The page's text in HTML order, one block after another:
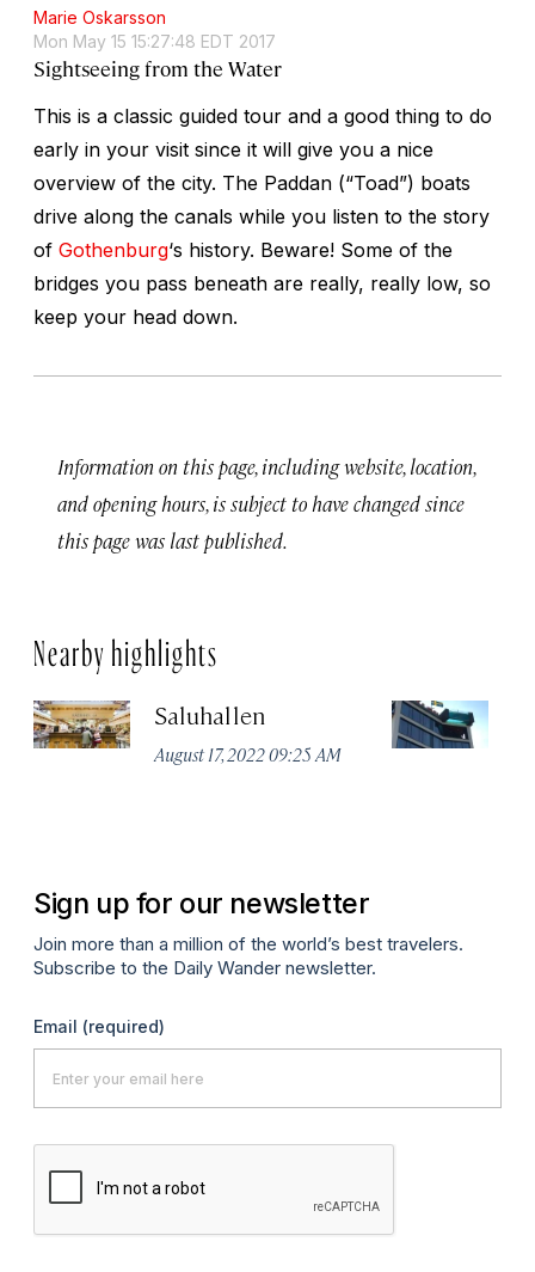
Marie Oskarsson
Mon May 15 15:27:48 EDT 2017
Sightseeing from the Water
This is a classic guided tour and a good thing to do
early in your visit since it will give you a nice
overview of the city. The Paddan (“Toad”) boats
drive along the canals while you listen to the story
of Gothenburg‘s history. Beware! Some of the
bridges you pass beneath are really, really low, so
keep your head down.
Information on this page, including website, location,
and opening hours, is subject to have changed since
this page was last published.
Nearby highlights
Saluhallen
August 17, 2022 09:25 AM
Sign up for our newsletter
Join more than a million of the world’s best travelers.
Subscribe to the Daily Wander newsletter.
Email (required)